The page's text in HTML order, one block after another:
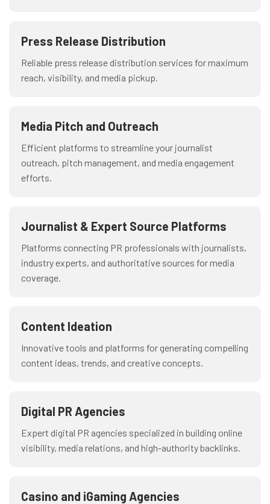
Press Release Distribution
Reliable press release distribution services for maximum
reach, visibility, and media pickup.
Media Pitch and Outreach
Efficient platforms to streamline your journalist
outreach, pitch management, and media engagement
efforts.
Journalist & Expert Source Platforms
Platforms connecting PR professionals with journalists,
industry experts, and authoritative sources for media
coverage.
Content Ideation
Innovative tools and platforms for generating compelling
content ideas, trends, and creative concepts.
Digital PR Agencies
Expert digital PR agencies specialized in building online
visibility, media relations, and high-authority backlinks.
Casino and iGaming Agencies